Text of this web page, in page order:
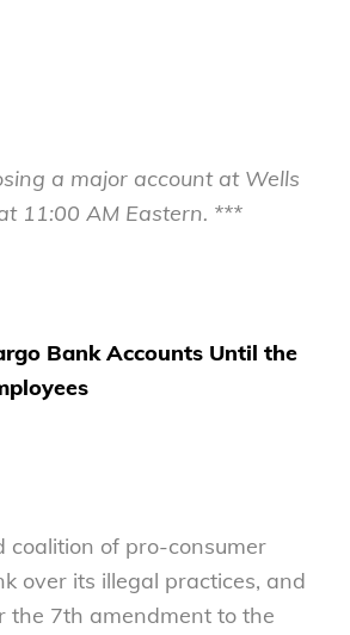
a major account at Wells
11:00 AM Eastern. ***
Bank Accounts Until the
of pro-consumer
over its illegal practices, and
the 7th amendment to the